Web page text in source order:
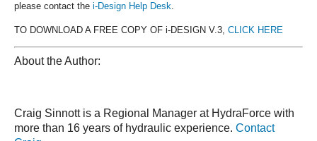
please contact the i-Design Help Desk.
TO DOWNLOAD A FREE COPY OF i-DESIGN V.3, CLICK HERE
About the Author:
Craig Sinnott is a Regional Manager at HydraForce with
more than 16 years of hydraulic experience. Contact